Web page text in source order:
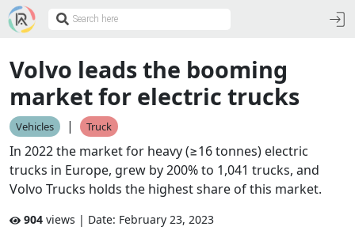
Volvo leads the booming
market for electric trucks
Vehicles | Truck
In 2022 the market for heavy (≥16 tonnes) electric
trucks in Europe, grew by 200% to 1,041 trucks, and
Volvo Trucks holds the highest share of this market.
904 views | Date: February 23, 2023